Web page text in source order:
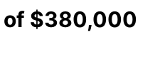
of $380,000